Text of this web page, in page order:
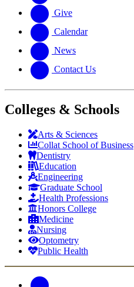
Give
Calendar
News
Contact Us
Colleges & Schools
Arts & Sciences
Collat School of Business
Dentistry
Education
Engineering
Graduate School
Health Professions
Honors College
Medicine
Nursing
Optometry
Public Health